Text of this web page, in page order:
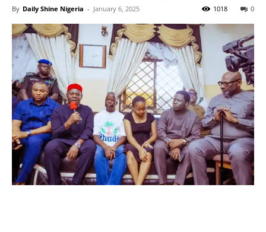
By Daily Shine Nigeria - January 6, 2025 0
1018